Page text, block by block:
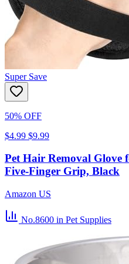
Super Save
50% OFF
$4.99 $9.99
Pet Hair Removal Glove
Five-Finger Grip, Black
Amazon US
No.8600 in Pet Supplies